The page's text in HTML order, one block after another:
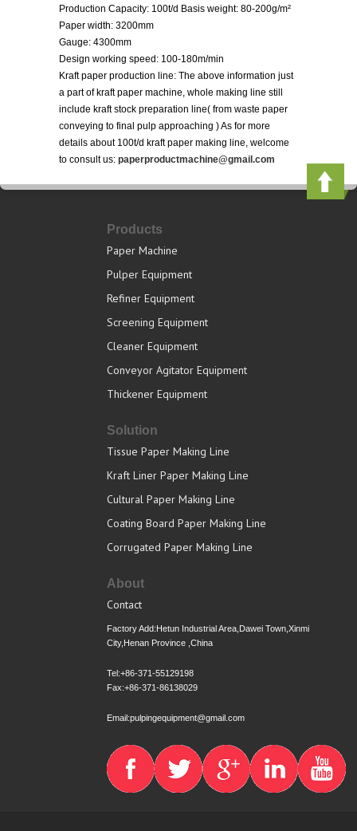
Production Capacity: 100t/d Basis weight: 80-200g/m²
Paper width: 3200mm
Gauge: 4300mm
Design working speed: 100-180m/min
Kraft paper production line: The above information just
a part of kraft paper machine, whole making line still
include kraft stock preparation line( from waste paper
conveying to final pulp approaching ) As for more
details about 100t/d kraft paper making line, welcome
to consult us: paperproductmachine@gmail.com
Products
Paper Machine
Pulper Equipment
Refiner Equipment
Screening Equipment
Cleaner Equipment
Conveyor Agitator Equipment
Thickener Equipment
Solution
Tissue Paper Making Line
Kraft Liner Paper Making Line
Cultural Paper Making Line
Coating Board Paper Making Line
Corrugated Paper Making Line
About
Contact
Factory Add:Hetun Industrial Area,Dawei Town,Xinmi
City,Henan Province ,China
Tel:+86-371-55129198
Fax:+86-371-86138029
Email:pulpingequipment@gmail.com